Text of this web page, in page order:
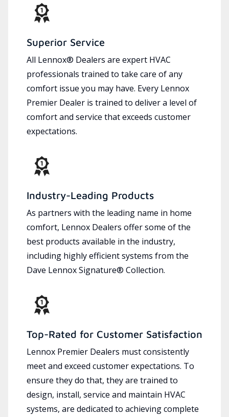
Superior Service
All Lennox® Dealers are expert HVAC
professionals trained to take care of any
comfort issue you may have. Every Lennox
Premier Dealer is trained to deliver a level of
comfort and service that exceeds customer
expectations.
Industry-Leading Products
As partners with the leading name in home
comfort, Lennox Dealers offer some of the
best products available in the industry,
including highly efficient systems from the
Dave Lennox Signature® Collection.
Top-Rated for Customer Satisfaction
Lennox Premier Dealers must consistently
meet and exceed customer expectations. To
ensure they do that, they are trained to
design, install, service and maintain HVAC
systems, are dedicated to achieving complete